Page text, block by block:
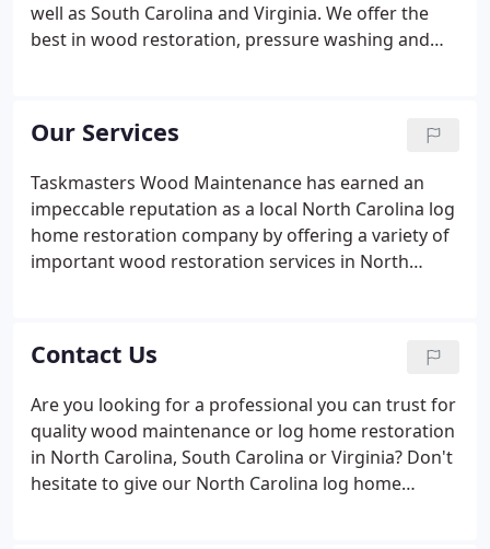
well as South Carolina and Virginia. We offer the
best in wood restoration, pressure washing and
independent mobile company, we take great pride
in being able to provide our clients with topnotch
workmanship and superior results.
Our Services
Taskmasters Wood Maintenance has earned an
impeccable reputation as a local North Carolina log
home restoration company by offering a variety of
important wood restoration services in North
independent, mobile wood restoration and
pressure washing service provider. We work with
both residential and commercial clients and are
dedicated to providing the best in workmanship.
Contact Us
Are you looking for a professional you can trust for
quality wood maintenance or log home restoration
in North Carolina, South Carolina or Virginia? Don't
hesitate to give our North Carolina log home